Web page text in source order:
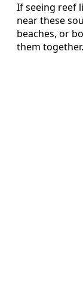
If seeing reef
near these
beaches, or
them together.